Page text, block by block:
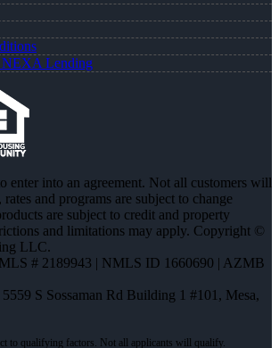
NEXA Lending
enter into an agreement. Not all customers will
and programs are subject to change
are subject to credit and property
and limitations may apply. Copyright ©
LLC.
# 2189943 | NMLS ID 1660690 | AZMB
S Sossaman Rd Building 1 #101, Mesa,